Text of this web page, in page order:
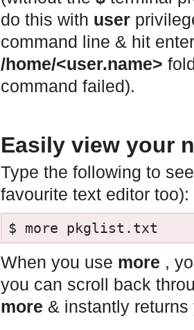
do this with user
command line & hit
/home/<user.name>
command failed).
Easily view your
Type the following to
favourite text editor too):
When you use more ,
you can scroll back
more & instantly